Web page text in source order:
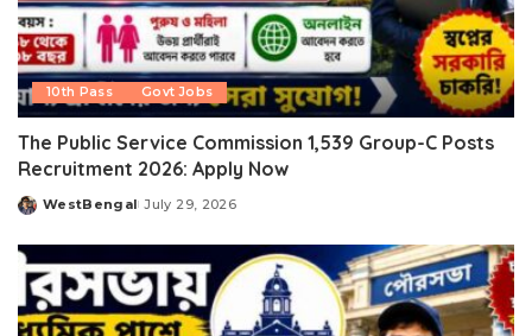
10th Pass Govt Jobs
The Public Service Commission 1,539 Group-C Posts
Recruitment 2026: Apply Now
Posted
WestBengal July 29, 2026